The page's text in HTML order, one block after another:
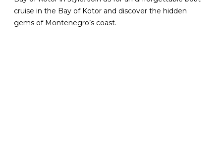
cruise in the Bay of Kotor and discover the hidden
gems of Montenegro’s coast.